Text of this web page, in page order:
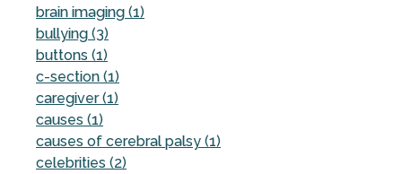
brain imaging (1)
bullying (3)
buttons (1)
c-section (1)
caregiver (1)
causes (1)
causes of cerebral palsy (1)
celebrities (2)